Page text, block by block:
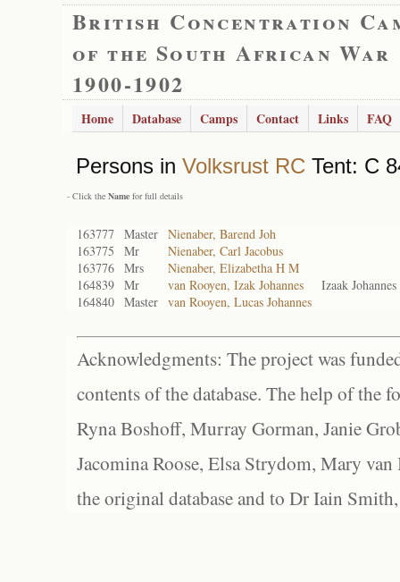
British Concentration
of the South African War
1900-1902
Home Database Camps Contact Links FAQ
Persons in Volksrust RC Tent: C
- Click the Name for full details
163777 Master Nienaber, Barend Joh
163775
Mr
Nienaber, Carl Jacobus
163776 Mrs
Nienaber, Elizabetha H M
164839 Mr van Rooyen, Izak Johannes
Izaak
164840 Master van Rooyen, Lucas Johannes
Acknowledgments: The project was
contents of the database. The help of the
Ryna Boshoff, Murray Gorman, Janie
Jacomina Roose, Elsa Strydom, Mary
the original database and to Dr Iain